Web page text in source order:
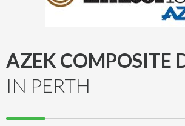
AZEK COMPOSITE
IN PERTH